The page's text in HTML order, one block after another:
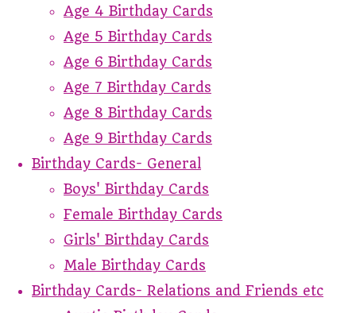
Age 4 Birthday Cards
Age 5 Birthday Cards
Age 6 Birthday Cards
Age 7 Birthday Cards
Age 8 Birthday Cards
Age 9 Birthday Cards
Birthday Cards- General
Boys' Birthday Cards
Female Birthday Cards
Girls' Birthday Cards
Male Birthday Cards
Birthday Cards- Relations and Friends etc